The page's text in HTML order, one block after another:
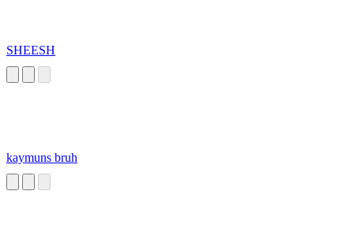
SHEESH
kaymuns bruh